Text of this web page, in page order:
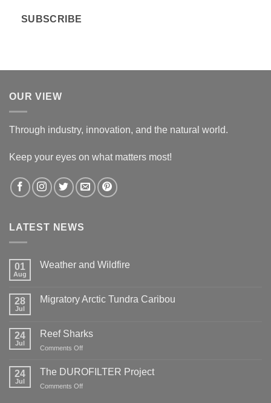
SUBSCRIBE
OUR VIEW
Through industry, innovation, and the natural world.
Keep your eyes on what matters most!
LATEST NEWS
01
Aug
Weather and Wildfire
Weather
28
Jul
Migratory Arctic Tundra Caribou
Migratory
Tundra
24
Jul
Reef Sharks
Comments Offon
Sharks
24
Jul
The DUROFILTER Project
Comments Offon